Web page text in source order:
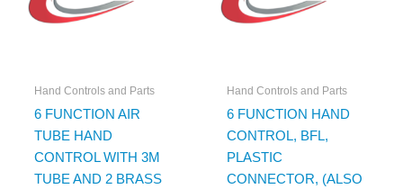
Hand Controls and Parts
6 FUNCTION AIR
TUBE HAND
CONTROL WITH 3M
TUBE AND 2 BRASS
Hand Controls and Parts
6 FUNCTION HAND
CONTROL, BFL,
PLASTIC
CONNECTOR, (ALSO